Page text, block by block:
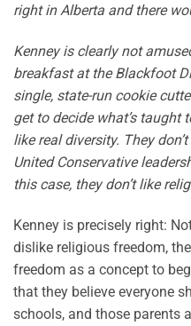
right in Alberta and there
Kenney is clearly not
breakfast at the Blackfoot
single, state-run cookie
get to decide what’s taught
like real diversity. They
United Conservative
this case, they don’t like
Kenney is precisely right:
dislike religious freedom,
freedom as a concept to
that they believe everyone
schools, and those parents